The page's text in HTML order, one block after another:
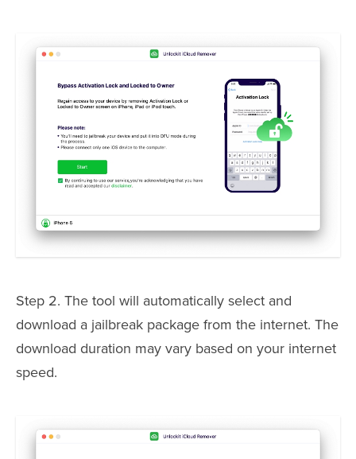
Step 2. The tool will automatically select and
download a jailbreak package from the internet. The
download duration may vary based on your internet
speed.